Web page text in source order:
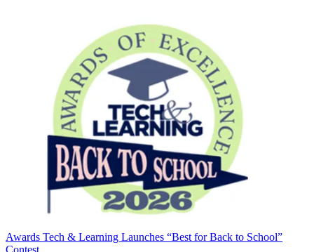
Awards Tech & Learning Launches “Best for Back to School”